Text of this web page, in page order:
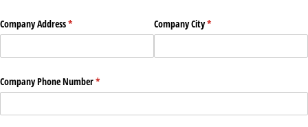
Company Address*
(required) Company City*
(required)
Company Phone Number*
(required)